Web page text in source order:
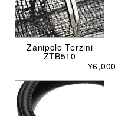
Zanipolo Terzini
ZTB510
¥6,000